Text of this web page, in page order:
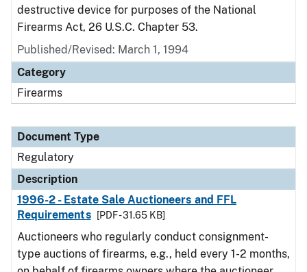
destructive device for purposes of the National
Firearms Act, 26 U.S.C. Chapter 53.
Published/Revised: March 1, 1994
Category
Firearms
Document Type
Regulatory
Description
1996-2 - Estate Sale Auctioneers and FFL
Requirements
[PDF - 31.65 KB]
Auctioneers who regularly conduct consignment-
type auctions of firearms, e.g., held every 1-2 months,